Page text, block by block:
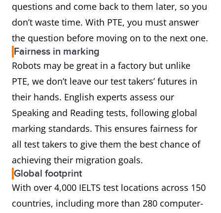
questions and come back to them later, so you
don’t waste time. With PTE, you must answer
the question before moving on to the next one.
Fairness in marking
Robots may be great in a factory but unlike
PTE, we don’t leave our test takers’ futures in
their hands. English experts assess our
Speaking and Reading tests, following global
marking standards. This ensures fairness for
all test takers to give them the best chance of
achieving their migration goals.
Global footprint
With over 4,000 IELTS test locations across 150
countries, including more than 280 computer-